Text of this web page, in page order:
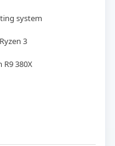
system
3
R9 380X